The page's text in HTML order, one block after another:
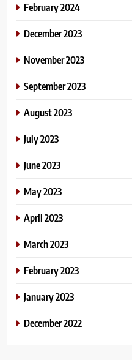
February 2024
December 2023
November 2023
September 2023
August 2023
July 2023
June 2023
May 2023
April 2023
March 2023
February 2023
January 2023
December 2022